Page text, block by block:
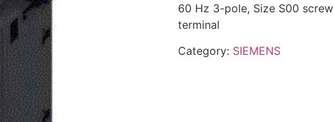
60 Hz 3-pole, Size S00 screw
terminal
Category: SIEMENS